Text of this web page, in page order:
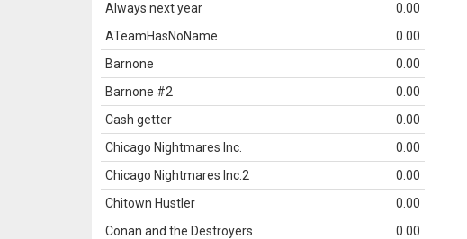
Always next year
0.00
ATeamHasNoName
0.00
Barnone
0.00
Barnone #2
0.00
Cash getter
0.00
Chicago Nightmares Inc.
0.00
Chicago Nightmares Inc.2
0.00
Chitown Hustler
0.00
Conan and the Destroyers
0.00